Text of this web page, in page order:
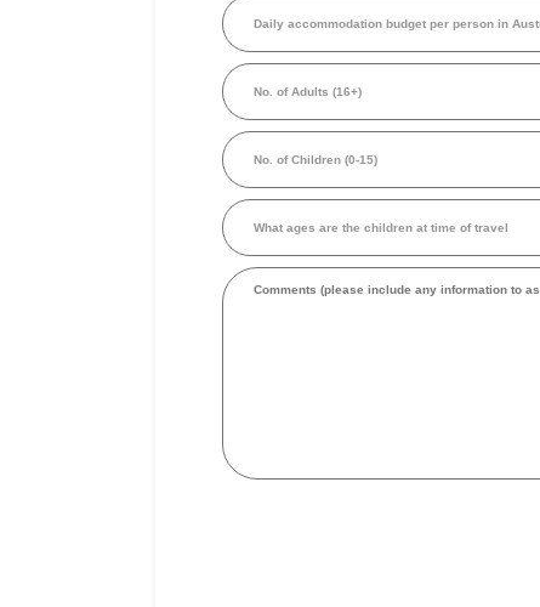
dates
accommodation
budget
per
person
in
Australian
Dollars(Required)
No.
of
Adults
(16+)
No.
of
Children
(0-
15)
What
ages
are
the
children
at
Comments